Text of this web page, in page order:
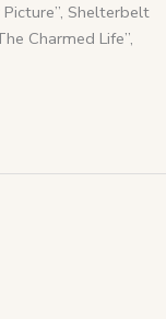
Picture”, Shelterbelt
Charmed Life”,